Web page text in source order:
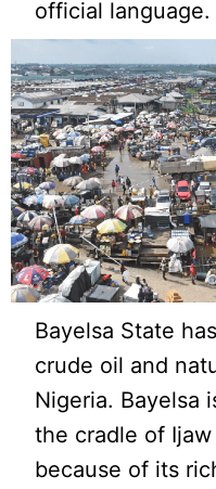
official language.
Bayelsa State
crude oil and
Nigeria. Bayelsa
the cradle of
because of its